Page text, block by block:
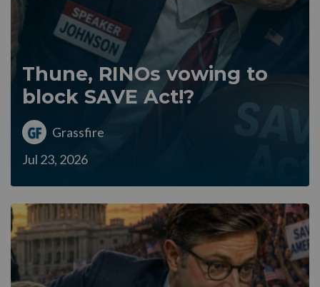
Thune, RINOs vowing to
block SAVE Act!?
Grassfire
Jul 23, 2026